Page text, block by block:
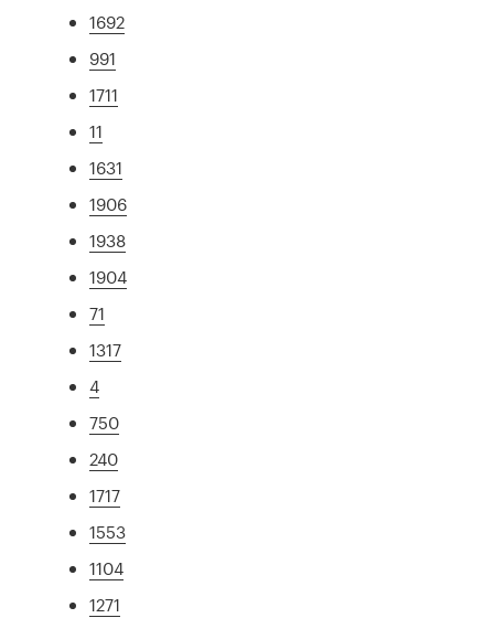
1692
991
1711
11
1631
1906
1938
1904
71
1317
4
750
240
1717
1553
1104
1271